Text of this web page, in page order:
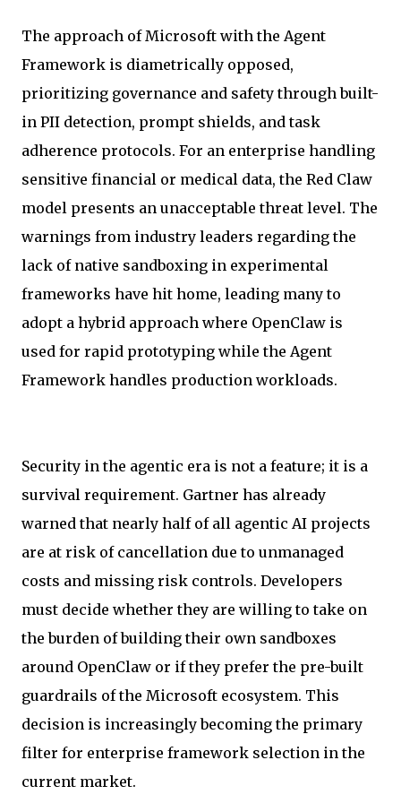
The approach of Microsoft with the Agent
Framework is diametrically opposed,
prioritizing governance and safety through built-
in PII detection, prompt shields, and task
adherence protocols. For an enterprise handling
sensitive financial or medical data, the Red Claw
model presents an unacceptable threat level. The
warnings from industry leaders regarding the
lack of native sandboxing in experimental
frameworks have hit home, leading many to
adopt a hybrid approach where OpenClaw is
used for rapid prototyping while the Agent
Framework handles production workloads.
Security in the agentic era is not a feature; it is a
survival requirement. Gartner has already
warned that nearly half of all agentic AI projects
are at risk of cancellation due to unmanaged
costs and missing risk controls. Developers
must decide whether they are willing to take on
the burden of building their own sandboxes
around OpenClaw or if they prefer the pre-built
guardrails of the Microsoft ecosystem. This
decision is increasingly becoming the primary
filter for enterprise framework selection in the
current market.